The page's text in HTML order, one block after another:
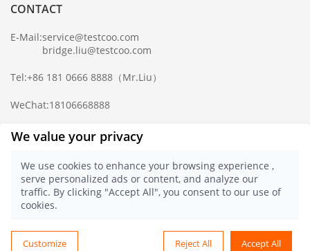
CONTACT
E-Mail:service@testcoo.com
bridge.liu@testcoo.com
Tel:+86 181 0666 8888 （Mr.Liu）
WeChat:18106668888
Complaint Mailbox: compliance@testcoo.com
Sample.
Privacy Policy
© 2021 Testcoo
浙ICP备16028323号-1
English
We value your privacy
We use cookies to enhance your browsing experience ,
serve personalized ads or content, and analyze our
traffic. By clicking "Accept All", you consent to our use of
cookies.
Customize Reject All Accept All